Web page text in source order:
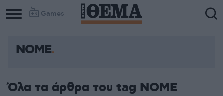
Games
ΝΟΜΕ
Όλα τα άρθρα του tag ΝΟΜΕ